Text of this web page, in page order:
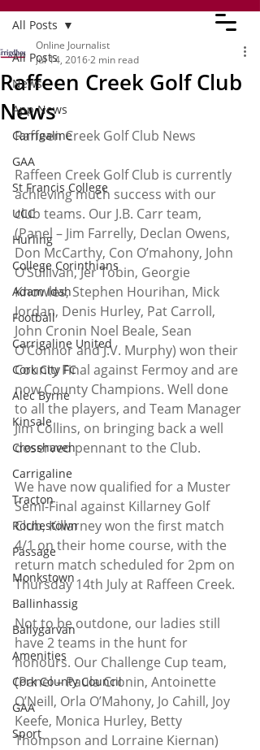
All Posts
News
App News
Carrigaline
GAA
St Francis College
UCC
Hurling
College Corinthians
Adam Idah
Football
Carrigaline United
Cork City FC
Alec Byrne
Kinsale
Crosshaven
Carrigaline
Tracton
Rochestown
Passage
Monkstown
Ballinhassig
Ballygarvan
Amenities
Cork County Council
GAA
Sport
All Posts
Raffeen Creek Golf Club
News
Online Journalist
Jul 14, 20162 min read
Raffeen Creek Golf Club News
Raffeen Creek Golf Club is currently
achieving much success with our
club teams. Our J.B. Carr team,
(Panel – Jim Farrelly, Declan Owens,
Don McCarthy, Con O’mahony, John
O’Sullivan, Jer Tobin, Georgie
Knowles, Stephen Hourihan, Mick
Jordan, Denis Hurley, Pat Carroll,
John Cronin Noel Beale, Sean
O’Connor and J.V. Murphy) won their
County Final against Fermoy and are
now County Champions. Well done
to all the players, and Team Manager
Jim Collins, on bringing back a well
deserved pennant to the Club.
We have now qualified for a Muster
Semi-Final against Killarney Golf
Club, Killarney won the first match
4/1 on their home course, with the
return match scheduled for 2pm on
Thursday 14th July at Raffeen Creek.
Not to be outdone, our ladies still
have 2 teams in the hunt for
honours. Our Challenge Cup team,
(Panel – Paula Cronin, Antoinette
O’Neill, Orla O’Mahony, Jo Cahill, Joy
Keefe, Monica Hurley, Betty
Thompson and Lorraine Kiernan)